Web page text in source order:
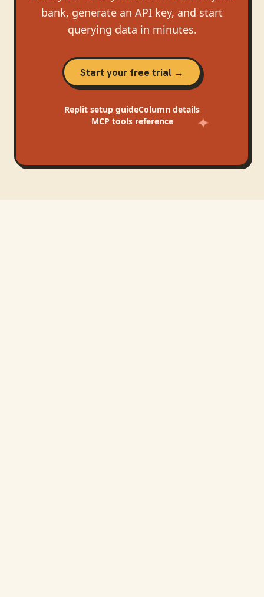
bank, generate an API key, and start
querying data in minutes.
Start your free trial →
Replit setup guideColumn details
MCP tools reference